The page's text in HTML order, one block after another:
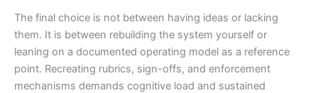
The final choice is not between having ideas or lacking
them. It is between rebuilding the system yourself or
leaning on a documented operating model as a reference
point. Recreating rubrics, sign-offs, and enforcement
mechanisms demands cognitive load and sustained